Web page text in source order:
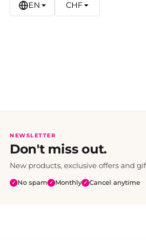
EN CHF
NEWSLETTER
Don't miss out.
New products, exclusive offers and
✓ No spam ✓ Monthly ✓ Cancel anytime